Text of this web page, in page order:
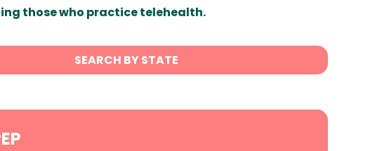
those who practice telehealth.
SEARCH BY STATE